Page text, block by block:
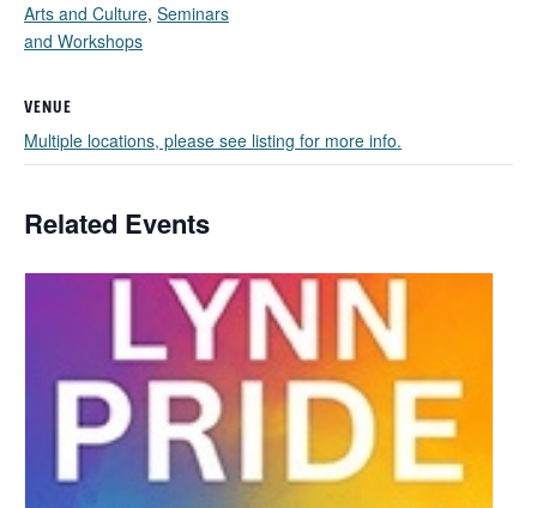
Arts and Culture, Seminars
and Workshops
VENUE
Multiple locations, please see listing for more info.
Related Events